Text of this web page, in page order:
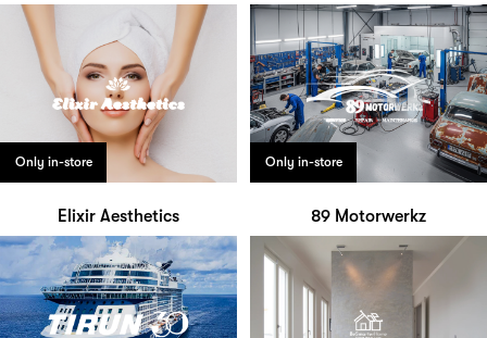
Only in-store
Elixir Aesthetics
Only in-store
89 Motorwerkz